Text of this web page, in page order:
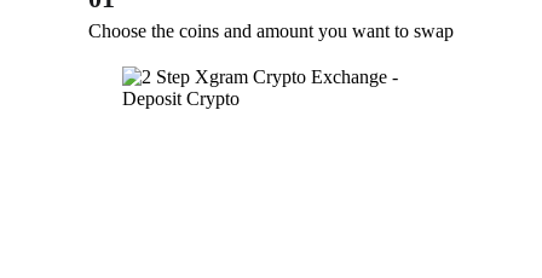
Choose the coins and amount you want to swap